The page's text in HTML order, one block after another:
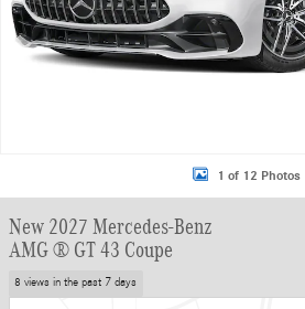
1 of 12 Photos
New 2027 Mercedes-Benz
AMG ® GT 43 Coupe
8 views in the past 7 days